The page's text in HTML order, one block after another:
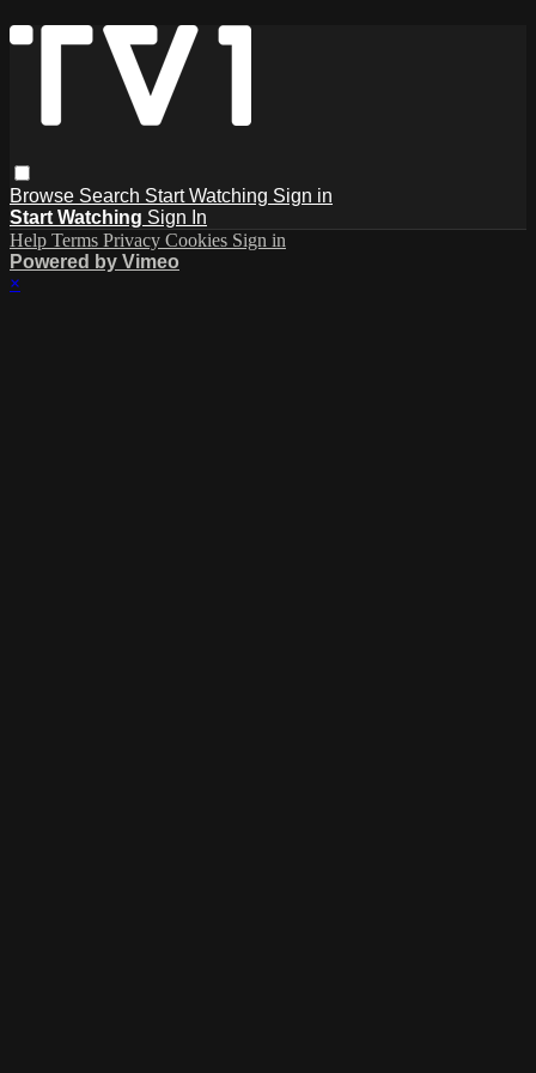
Browse Search Start Watching Sign in
Start Watching Sign In
Help Terms Privacy Cookies Sign in
Powered by Vimeo
×